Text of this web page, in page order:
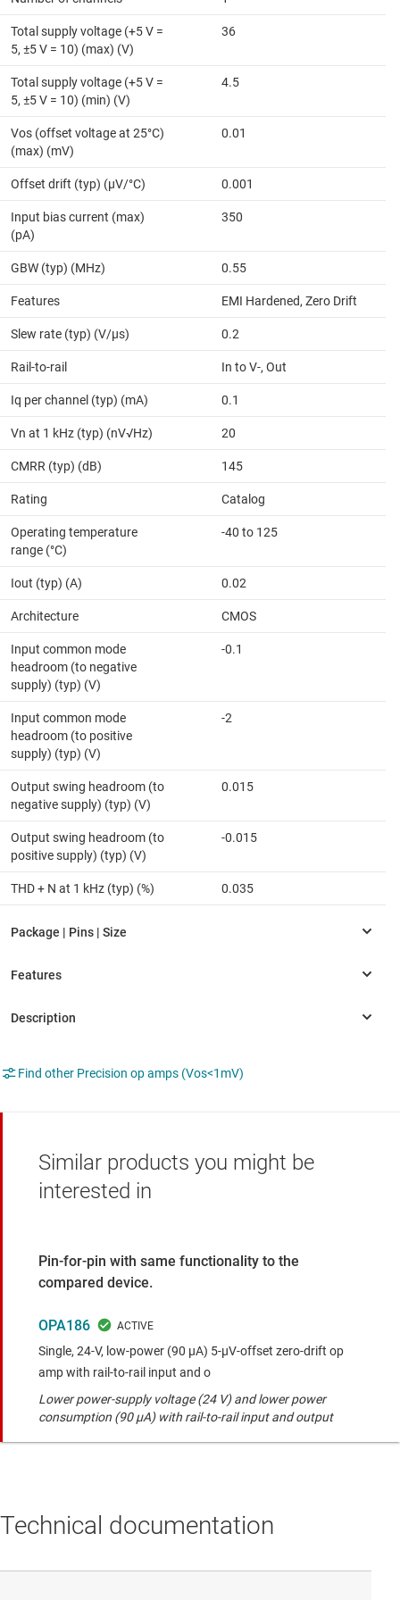
Total supply voltage (+5 V =
5, ±5 V = 10) (max) (V)
36
Total supply voltage (+5 V =
5, ±5 V = 10) (min) (V)
4.5
Vos (offset voltage at 25°C)
(max) (mV)
0.01
Offset drift (typ) (µV/°C) 0.001
Input bias current (max)
(pA)
350
GBW (typ) (MHz) 0.55
Features EMI Hardened, Zero Drift
Slew rate (typ) (V/µs) 0.2
Rail-to-rail In to V-, Out
Iq per channel (typ) (mA) 0.1
Vn at 1 kHz (typ) (nV√Hz) 20
CMRR (typ) (dB) 145
Rating Catalog
Operating temperature
range (°C)
-40 to 125
Iout (typ) (A) 0.02
Architecture CMOS
Input common mode
headroom (to negative
supply) (typ) (V)
-0.1
Input common mode
headroom (to positive
supply) (typ) (V)
-2
Output swing headroom (to
negative supply) (typ) (V)
0.015
Output swing headroom (to
positive supply) (typ) (V)
-0.015
THD + N at 1 kHz (typ) (%) 0.035
Find other Precision op amps (Vos<1mV)
Similar products you might be
interested in
Pin-for-pin with same functionality to the
compared device.
OPA186
Single, 24-V, low-power (90 μA) 5-μV-offset zero-drift op
amp with rail-to-rail input and o
Lower power-supply voltage (24 V) and lower power
consumption (90 µA) with rail-to-rail input and output
Technical documentation